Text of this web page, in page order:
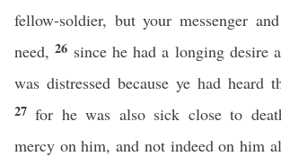
fellow-soldier, but your messenger
need,26 since he had a longing desire
was distressed because ye had heard
27for he was also sick close to
mercy on him, and not indeed on him